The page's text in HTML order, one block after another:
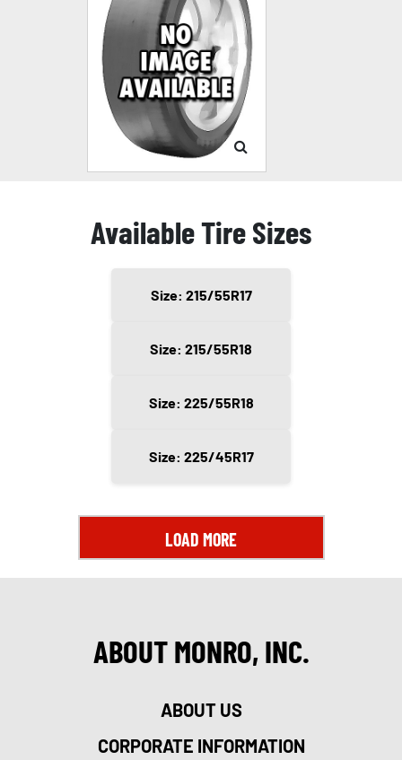
Available Tire Sizes
Size: 215/55R17
Size: 215/55R18
Size: 225/55R18
Size: 225/45R17
LOAD MORE
ABOUT MONRO, INC.
ABOUT US
CORPORATE INFORMATION